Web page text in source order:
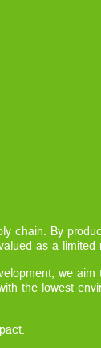
chain. By
as a limited
we
the lowest